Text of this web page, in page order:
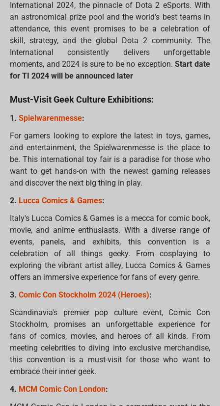
International 2024, the pinnacle of Dota 2 eSports. With
an astronomical prize pool and the world's best teams in
attendance, this event promises to be a celebration of
skill, strategy, and the global Dota 2 community. The
International consistently delivers unforgettable
moments, and 2024 is sure to be no exception.Start date
for TI 2024 will be announced later
Must-Visit Geek Culture Exhibitions:
1.Spielwarenmesse:
For gamers looking to explore the latest in toys, games,
and entertainment, the Spielwarenmesse is the place to
be. This international toy fair is a paradise for those who
want to get hands-on with the newest gaming releases
and discover the next big thing in play.
2. Lucca Comics & Games:
Italy's Lucca Comics & Games is a mecca for comic book,
movie, and anime enthusiasts. With a diverse range of
events, panels, and exhibits, this convention is a
celebration of all things geeky. From cosplaying to
exploring the vibrant artist alley, Lucca Comics & Games
offers an immersive experience for fans of every genre.
3.Comic Con Stockholm 2024 (Heroes):
Scandinavia's premier pop culture event, Comic Con
Stockholm, promises an unforgettable experience for
fans of comics, movies, and heroes of all kinds. From
meeting celebrities to diving into exclusive merchandise,
this convention is a must-visit for those who want to
embrace their inner geek.
4. MCM Comic Con London: